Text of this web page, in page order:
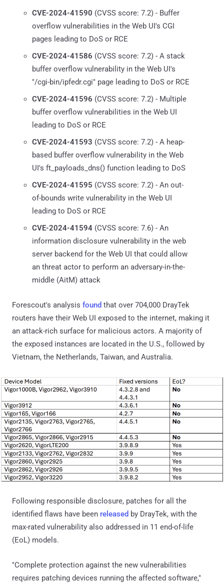
CVE-2024-41590 (CVSS score: 7.2) - Buffer
overflow vulnerabilities in the Web UI's CGI
pages leading to DoS or RCE
CVE-2024-41586 (CVSS score: 7.2) - A stack
buffer overflow vulnerability in the Web UI's
"/cgi-bin/ipfedr.cgi" page leading to DoS or RCE
CVE-2024-41596 (CVSS score: 7.2) - Multiple
buffer overflow vulnerabilities in the Web UI
leading to DoS or RCE
CVE-2024-41593 (CVSS score: 7.2) - A heap-
based buffer overflow vulnerability in the Web
UI's ft_payloads_dns() function leading to DoS
CVE-2024-41595 (CVSS score: 7.2) - An out-
of-bounds write vulnerability in the Web UI
leading to DoS or RCE
CVE-2024-41594 (CVSS score: 7.6) - An
information disclosure vulnerability in the web
server backend for the Web UI that could allow
an threat actor to perform an adversary-in-the-
middle (AitM) attack
Forescout's analysis found that over 704,000 DrayTek
routers have their Web UI exposed to the internet, making it
an attack-rich surface for malicious actors. A majority of
the exposed instances are located in the U.S., followed by
Vietnam, the Netherlands, Taiwan, and Australia.
Following responsible disclosure, patches for all the
identified flaws have been released by DrayTek, with the
max-rated vulnerability also addressed in 11 end-of-life
(EoL) models.
"Complete protection against the new vulnerabilities
requires patching devices running the affected software,"